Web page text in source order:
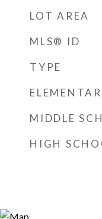
LOT AREA
MLS® ID
TYPE
MIDDLE
HIGH